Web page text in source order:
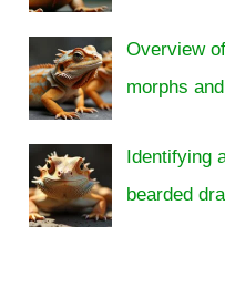
Overview
morphs
Identifying
bearded